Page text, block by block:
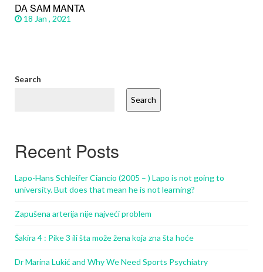
DA SAM MANTA
18 Jan , 2021
Search
Search
Recent Posts
Lapo-Hans Schleifer Ciancio (2005 – ) Lapo is not going to
university. But does that mean he is not learning?
Zapušena arterija nije najveći problem
Šakira 4 : Pike 3 ili šta može žena koja zna šta hoće
Dr Marina Lukić and Why We Need Sports Psychiatry